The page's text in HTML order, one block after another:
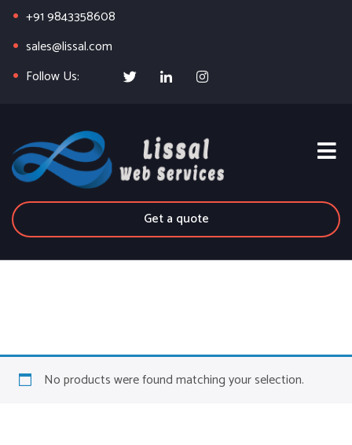
+91 9843358608
sales@lissal.com
Follow Us:
Get a quote
No products were found matching your selection.